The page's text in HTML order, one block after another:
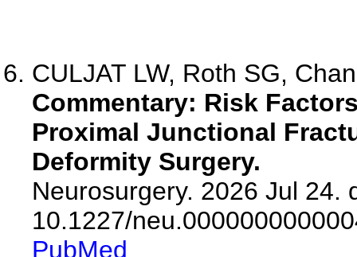
CULJAT LW, Roth SG,
Commentary: Risk
Proximal Junctional
Deformity Surgery.
Neurosurgery. 2026 Jul 24.
10.1227/
PubMed